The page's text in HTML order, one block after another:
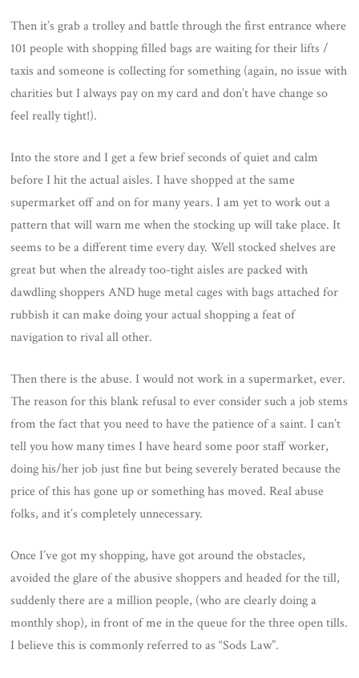
Then it’s grab a trolley and battle through the first entrance where
101 people with shopping filled bags are waiting for their lifts /
taxis and someone is collecting for something (again, no issue with
charities but I always pay on my card and don’t have change so
feel really tight!).
Into the store and I get a few brief seconds of quiet and calm
before I hit the actual aisles. I have shopped at the same
supermarket off and on for many years. I am yet to work out a
pattern that will warn me when the stocking up will take place. It
seems to be a different time every day. Well stocked shelves are
great but when the already too-tight aisles are packed with
dawdling shoppers AND huge metal cages with bags attached for
rubbish it can make doing your actual shopping a feat of
navigation to rival all other.
Then there is the abuse. I would not work in a supermarket, ever.
The reason for this blank refusal to ever consider such a job stems
from the fact that you need to have the patience of a saint. I can’t
tell you how many times I have heard some poor staff worker,
doing his/her job just fine but being severely berated because the
price of this has gone up or something has moved. Real abuse
folks, and it’s completely unnecessary.
Once I’ve got my shopping, have got around the obstacles,
avoided the glare of the abusive shoppers and headed for the till,
suddenly there are a million people, (who are clearly doing a
monthly shop), in front of me in the queue for the three open tills.
I believe this is commonly referred to as “Sods Law”.